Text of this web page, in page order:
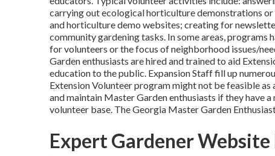
carrying out ecological horticulture demonstrations
and horticulture demo websites; creating for
community gardening tasks. In some areas,
for volunteers or the focus of neighborhood issues/
Garden enthusiasts are hired and trained to aid
education to the public. Expansion Staff fill up
Extension Volunteer program might not be feasible
and maintain Master Garden enthusiasts if they have
volunteer base. The Georgia Master Garden
Expert Gardener Website